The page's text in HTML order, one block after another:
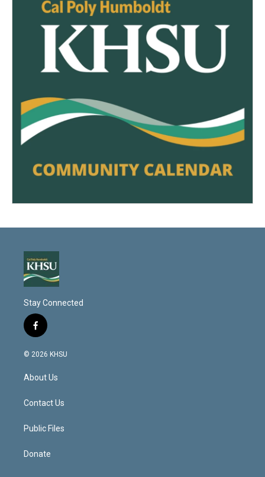
Stay Connected
f
a
c
b
o
k
© 2026 KHSU
About Us
Contact Us
Public Files
Donate